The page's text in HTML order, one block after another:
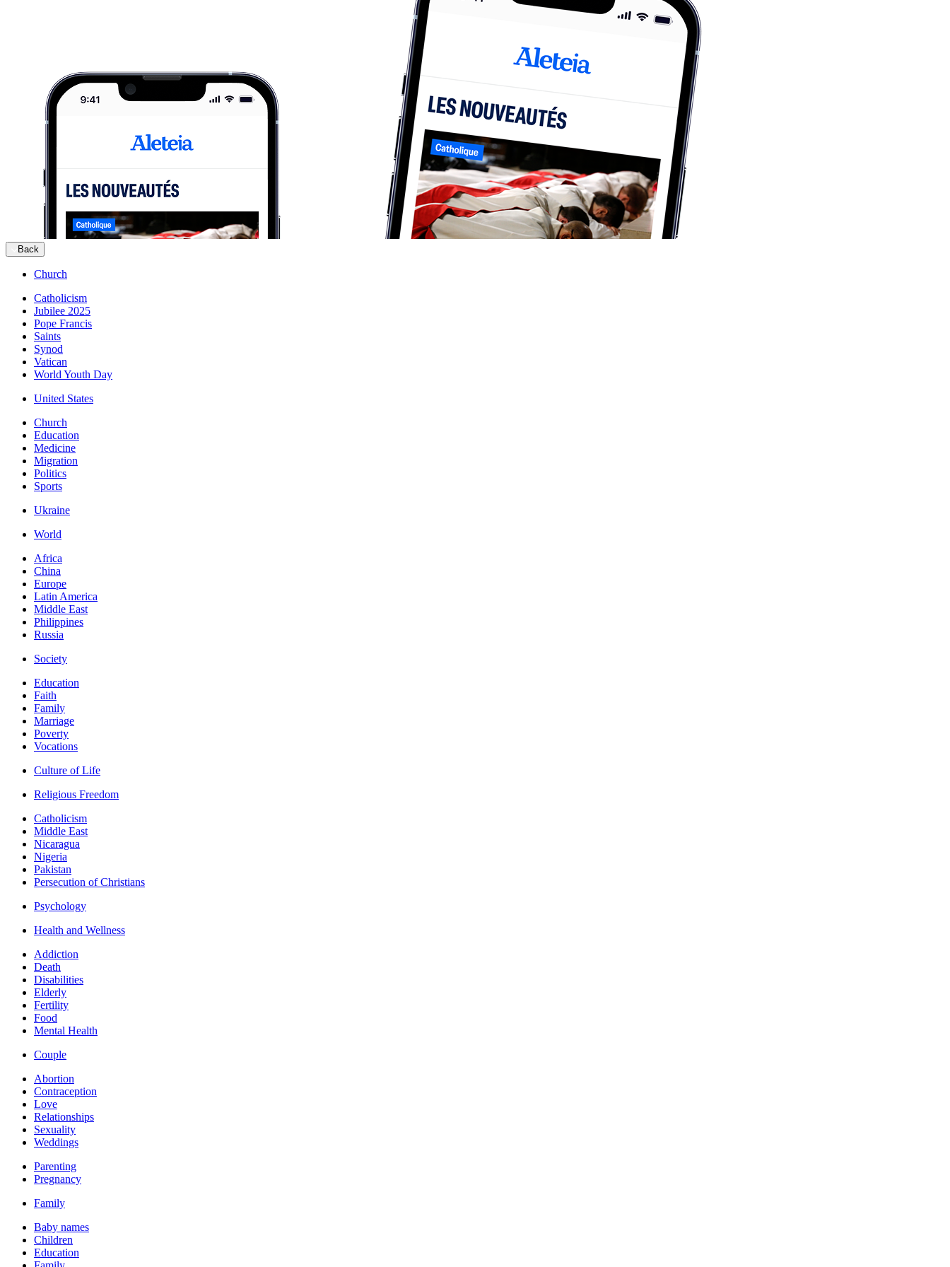
Back
Church
Catholicism
Jubilee 2025
Pope Francis
Saints
Synod
Vatican
World Youth Day
United States
Church
Education
Medicine
Migration
Politics
Sports
Ukraine
World
Africa
China
Europe
Latin America
Middle East
Philippines
Russia
Society
Education
Faith
Family
Marriage
Poverty
Vocations
Culture of Life
Religious Freedom
Catholicism
Middle East
Nicaragua
Nigeria
Pakistan
Persecution of Christians
Psychology
Health and Wellness
Addiction
Death
Disabilities
Elderly
Fertility
Food
Mental Health
Couple
Abortion
Contraception
Love
Relationships
Sexuality
Weddings
Parenting
Pregnancy
Family
Baby names
Children
Education